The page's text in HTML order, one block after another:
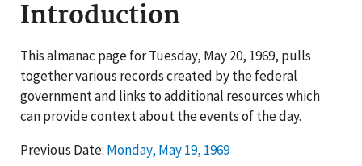
Introduction
This almanac page for Tuesday, May 20, 1969, pulls
together various records created by the federal
government and links to additional resources which
can provide context about the events of the day.
Previous Date: Monday, May 19, 1969